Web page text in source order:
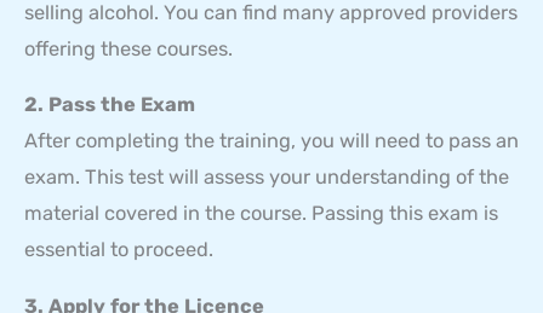
selling alcohol. You can find many approved providers
offering these courses.
2. Pass the Exam
After completing the training, you will need to pass an
exam. This test will assess your understanding of the
material covered in the course. Passing this exam is
essential to proceed.
3. Apply for the Licence